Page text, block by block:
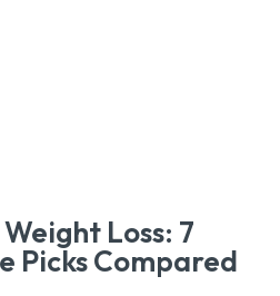
Loss: 7
Picks Compared